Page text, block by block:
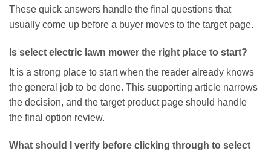
These quick answers handle the final questions that
usually come up before a buyer moves to the target page.
Is select electric lawn mower the right place to start?
It is a strong place to start when the reader already knows
the general job to be done. This supporting article narrows
the decision, and the target product page should handle
the final option review.
What should I verify before clicking through to select